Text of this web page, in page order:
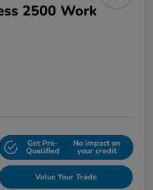
2500 Work
Get Pre-
Qualified
No impact on
your credit
Value Your Trade